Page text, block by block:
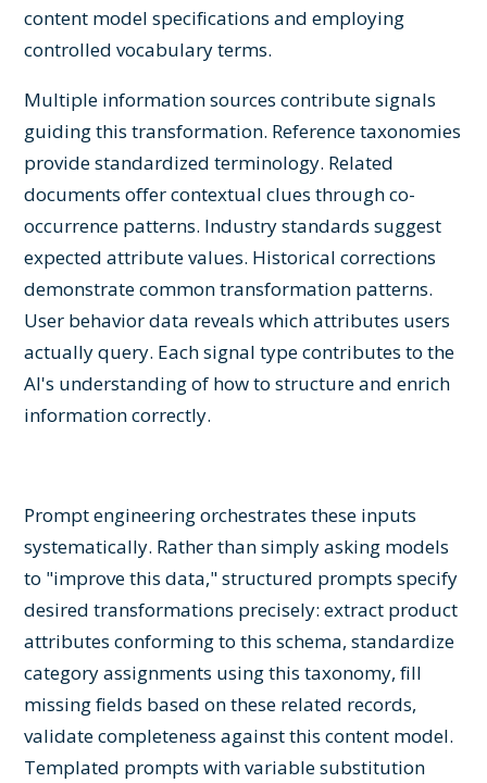
content model specifications and employing
controlled vocabulary terms.
Multiple information sources contribute signals
guiding this transformation. Reference taxonomies
provide standardized terminology. Related
documents offer contextual clues through co-
occurrence patterns. Industry standards suggest
expected attribute values. Historical corrections
demonstrate common transformation patterns.
User behavior data reveals which attributes users
actually query. Each signal type contributes to the
AI's understanding of how to structure and enrich
information correctly.
Prompt engineering orchestrates these inputs
systematically. Rather than simply asking models
to "improve this data," structured prompts specify
desired transformations precisely: extract product
attributes conforming to this schema, standardize
category assignments using this taxonomy, fill
missing fields based on these related records,
validate completeness against this content model.
Templated prompts with variable substitution